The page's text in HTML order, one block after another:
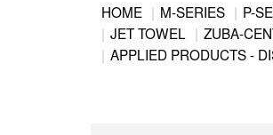
Back
to
topMain
HOME M-SERIES P-
JET TOWEL
ZUBA-
APPLIED PRODUCTS -